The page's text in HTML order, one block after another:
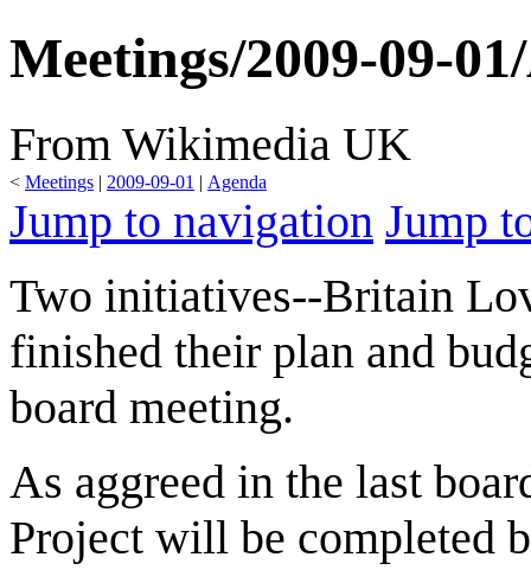
Meetings/2009-09-
From Wikimedia UK
< Meetings | 2009-09-01 | Agenda
Jump to navigation Jump
Two initiatives--Britain
finished their plan and
board meeting.
As aggreed in the last
Project will be completed